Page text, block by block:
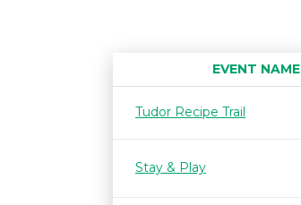
EVENT NAME
Tudor Recipe Trail
Stay & Play